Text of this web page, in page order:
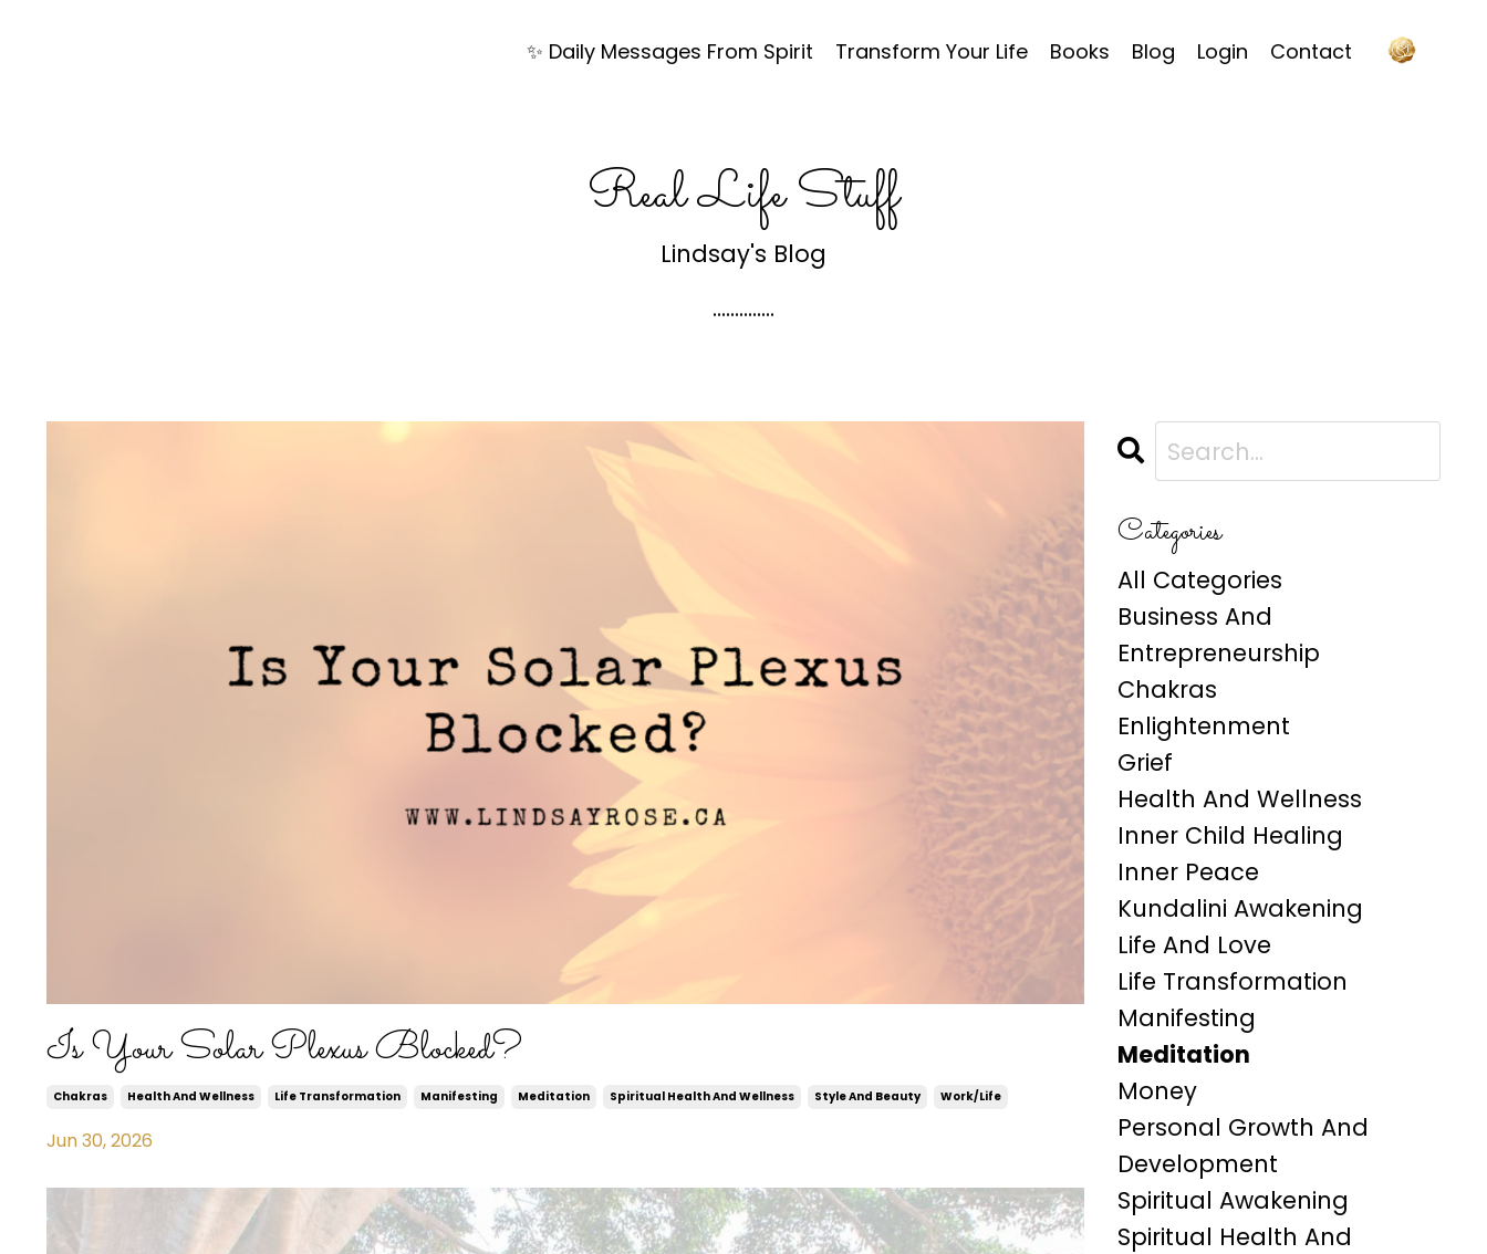
✨ Daily Messages From Spirit Transform Your Life Books Blog Login Contact
Real Life Stuff
Lindsay's Blog
..............
Is Your Solar Plexus Blocked?
Chakras Health And Wellness Life Transformation Manifesting Meditation Spiritual Health And Wellness Style And Beauty Work/life
Jun 30, 2026
Categories
All Categories
Business And
Entrepreneurship
Chakras
Enlightenment
Grief
Health And Wellness
Inner Child Healing
Inner Peace
Kundalini Awakening
Life And Love
Life Transformation
Manifesting
Meditation
Money
Personal Growth And
Development
Spiritual Awakening
Spiritual Health And